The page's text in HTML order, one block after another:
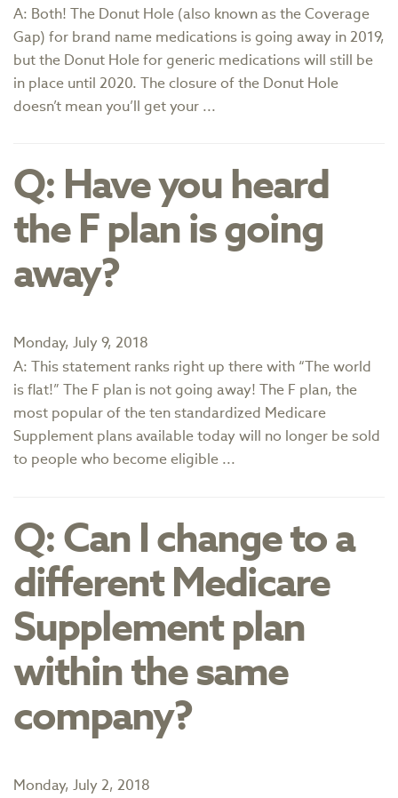
A: Both! The Donut Hole (also known as the Coverage
Gap) for brand name medications is going away in 2019,
but the Donut Hole for generic medications will still be
in place until 2020. The closure of the Donut Hole
doesn’t mean you’ll get your ...
Q: Have you heard
the F plan is going
away?
Monday, July 9, 2018
A: This statement ranks right up there with “The world
is flat!” The F plan is not going away! The F plan, the
most popular of the ten standardized Medicare
Supplement plans available today will no longer be sold
to people who become eligible ...
Q: Can I change to a
different Medicare
Supplement plan
within the same
company?
Monday, July 2, 2018